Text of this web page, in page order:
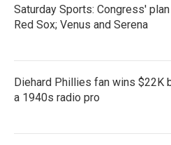
Saturday Sports: Congress'
Red Sox; Venus and Serena
Diehard Phillies fan wins $22K
a 1940s radio pro